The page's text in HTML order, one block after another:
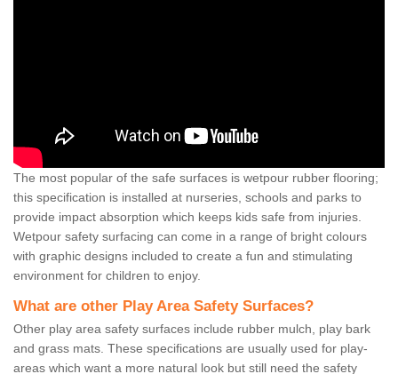
The most popular of the safe surfaces is wetpour rubber flooring;
this specification is installed at nurseries, schools and parks to
provide impact absorption which keeps kids safe from injuries.
Wetpour safety surfacing can come in a range of bright colours
with graphic designs included to create a fun and stimulating
environment for children to enjoy.
What are other Play Area Safety Surfaces?
Other play area safety surfaces include rubber mulch, play bark
and grass mats. These specifications are usually used for play-
areas which want a more natural look but still need the safety